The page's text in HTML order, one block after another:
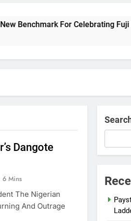
For Celebrating Fuji
Dangote
6 Mins
The Nigerian
And Outrage